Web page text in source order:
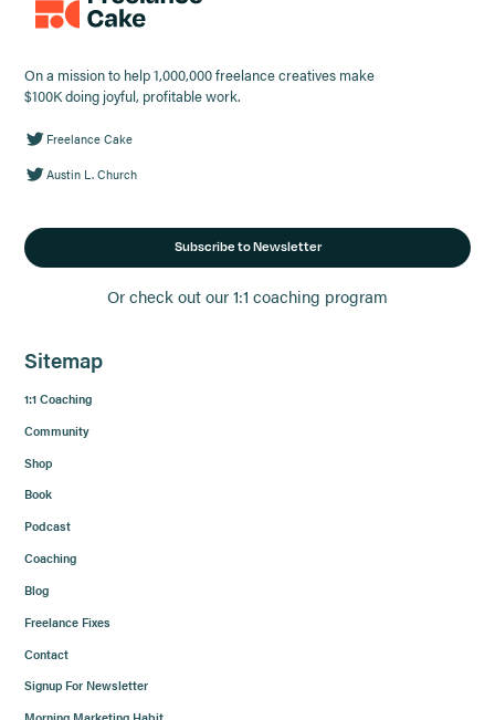
On a mission to help 1,000,000 freelance creatives make
$100K doing joyful, profitable work.
Freelance Cake
Austin L. Church
Subscribe to Newsletter
Or check out our 1:1 coaching program
Sitemap
1:1 Coaching
Community
Shop
Book
Podcast
Coaching
Blog
Freelance Fixes
Contact
Signup For Newsletter